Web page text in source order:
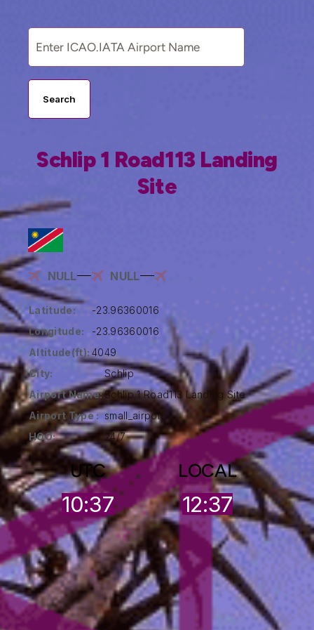
Search
Schlip 1 Road113 Landing
Site
NULL NULL
Latitude:
-23.96360016
Longitude:
-23.96360016
Altitude(ft): 4049
City:
Schlip
Airport Name:Schlip 1 Road113 Landing Site
Airport Type : small_airport
HOO:
24/7
UTC
10:37
LOCAL
12:37